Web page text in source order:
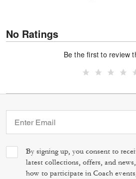
No Ratings
Be the first to review
By signing up, you consent to
latest collections, offers, and
how to participate in Coach